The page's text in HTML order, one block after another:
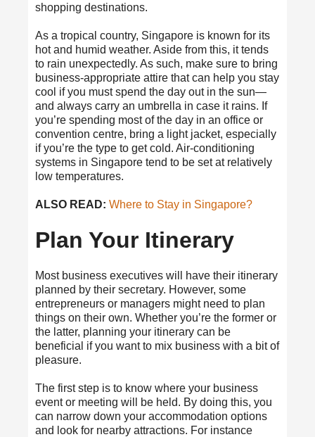
shopping destinations.
As a tropical country, Singapore is known for its
hot and humid weather. Aside from this, it tends
to rain unexpectedly. As such, make sure to bring
business-appropriate attire that can help you stay
cool if you must spend the day out in the sun—
and always carry an umbrella in case it rains. If
you’re spending most of the day in an office or
convention centre, bring a light jacket, especially
if you’re the type to get cold. Air-conditioning
systems in Singapore tend to be set at relatively
low temperatures.
ALSO READ: Where to Stay in Singapore?
Plan Your Itinerary
Most business executives will have their itinerary
planned by their secretary. However, some
entrepreneurs or managers might need to plan
things on their own. Whether you’re the former or
the latter, planning your itinerary can be
beneficial if you want to mix business with a bit of
pleasure.
The first step is to know where your business
event or meeting will be held. By doing this, you
can narrow down your accommodation options
and look for nearby attractions. For instance